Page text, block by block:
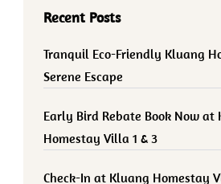
Recent Posts
Tranquil Eco-Friendly Kluang
Serene Escape
Early Bird Rebate Book Now at
Homestay Villa 1 & 3
Check-In at Kluang Homestay